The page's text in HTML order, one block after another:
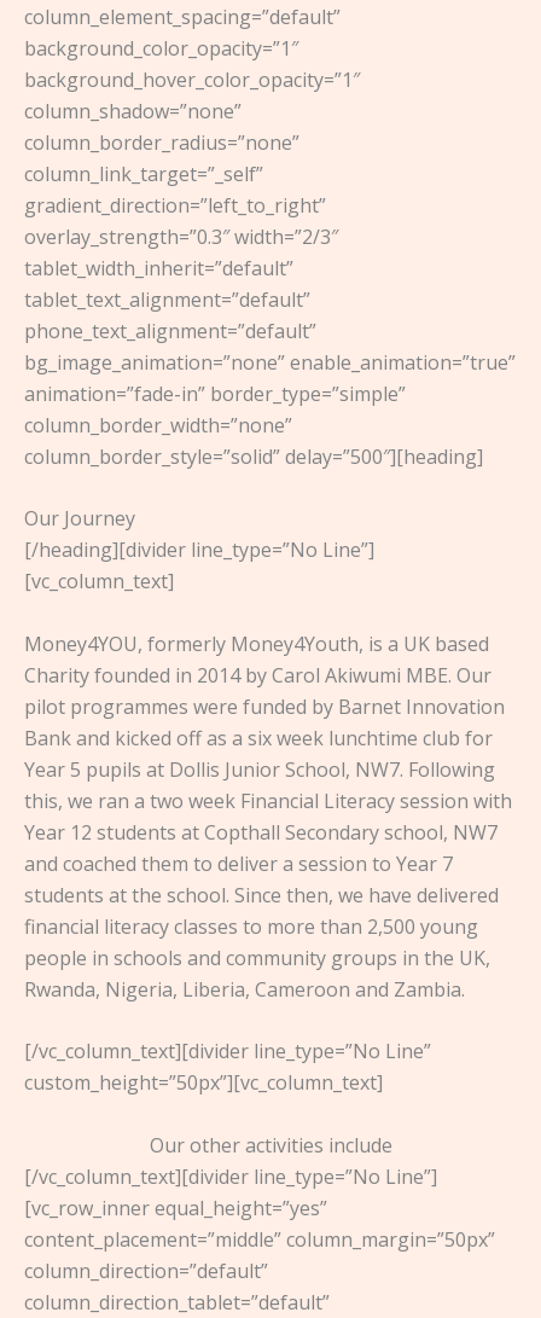
column_element_spacing=”default”
background_color_opacity=”1″
background_hover_color_opacity=”1″
column_shadow=”none”
column_border_radius=”none”
column_link_target=”_self”
gradient_direction=”left_to_right”
overlay_strength=”0.3″ width=”2/3″
tablet_width_inherit=”default”
tablet_text_alignment=”default”
phone_text_alignment=”default”
bg_image_animation=”none” enable_animation=”true”
animation=”fade-in” border_type=”simple”
column_border_width=”none”
column_border_style=”solid” delay=”500″][heading]
Our Journey
[/heading][divider line_type=”No Line”]
[vc_column_text]
Money4YOU, formerly Money4Youth, is a UK based
Charity founded in 2014 by Carol Akiwumi MBE. Our
pilot programmes were funded by Barnet Innovation
Bank and kicked off as a six week lunchtime club for
Year 5 pupils at Dollis Junior School, NW7. Following
this, we ran a two week Financial Literacy session with
Year 12 students at Copthall Secondary school, NW7
and coached them to deliver a session to Year 7
students at the school. Since then, we have delivered
financial literacy classes to more than 2,500 young
people in schools and community groups in the UK,
Rwanda, Nigeria, Liberia, Cameroon and Zambia.
[/vc_column_text][divider line_type=”No Line”
custom_height=”50px”][vc_column_text]
Our other activities include
[/vc_column_text][divider line_type=”No Line”]
[vc_row_inner equal_height=”yes”
content_placement=”middle” column_margin=”50px”
column_direction=”default”
column_direction_tablet=”default”